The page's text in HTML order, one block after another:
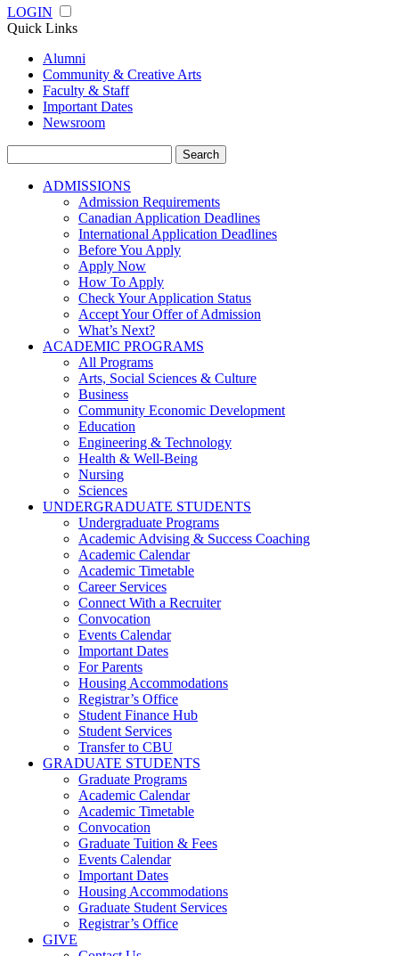
LOGIN
Quick Links
Alumni
Community & Creative Arts
Faculty & Staff
Important Dates
Newsroom
for:
ADMISSIONS
Admission Requirements
Canadian Application Deadlines
International Application Deadlines
Before You Apply
Apply Now
How To Apply
Check Your Application Status
Accept Your Offer of Admission
What’s Next?
ACADEMIC PROGRAMS
All Programs
Arts, Social Sciences & Culture
Business
Community Economic Development
Education
Engineering & Technology
Health & Well-Being
Nursing
Sciences
UNDERGRADUATE STUDENTS
Undergraduate Programs
Academic Advising & Success Coaching
Academic Calendar
Academic Timetable
Career Services
Connect With a Recruiter
Convocation
Events Calendar
Important Dates
For Parents
Housing Accommodations
Registrar’s Office
Student Finance Hub
Student Services
Transfer to CBU
GRADUATE STUDENTS
Graduate Programs
Academic Calendar
Academic Timetable
Convocation
Graduate Tuition & Fees
Events Calendar
Important Dates
Housing Accommodations
Graduate Student Services
Registrar’s Office
GIVE